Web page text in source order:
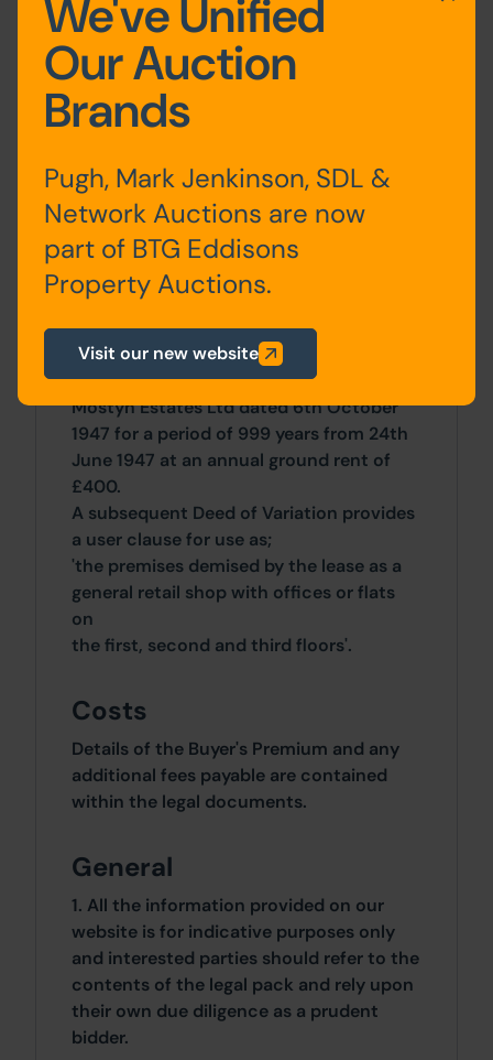
environment and draws from an
extensive catchment area including
Anglesey and the Llyn Peninsula.
The subject unit occupies a prominent
trading position on Mostyn Street, which
Site Area
0 SqFt x 0 SqFt
The property is available for sale on a
long leasehold basis by way of lease from
Mostyn Estates Ltd dated 6th October
1947 for a period of 999 years from 24th
June 1947 at an annual ground rent of
£400.
A subsequent Deed of Variation provides
a user clause for use as;
'the premises demised by the lease as a
general retail shop with offices or flats
on
the first, second and third floors'.
Costs
Details of the Buyer's Premium and any
additional fees payable are contained
within the legal documents.
General
1. All the information provided on our
website is for indicative purposes only
and interested parties should refer to the
contents of the legal pack and rely upon
their own due diligence as a prudent
bidder.
We've Unified
Our Auction
Brands
Pugh, Mark Jenkinson, SDL &
Network Auctions are now
part of BTG Eddisons
Property Auctions.
Visit our new website